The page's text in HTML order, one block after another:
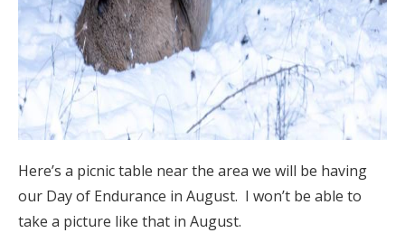
Here’s a picnic table near the area we will be having
our Day of Endurance in August. I won’t be able to
take a picture like that in August.